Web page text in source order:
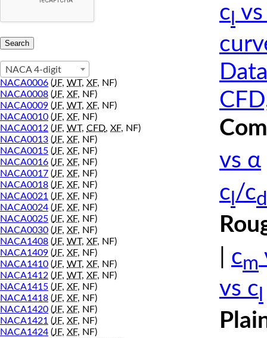
NACA 4-digit
NACA0006 (JF, WT, XF, NF)
NACA0008 (JF, XF, NF)
NACA0009 (JF, WT, XF, NF)
NACA0010 (JF, XF, NF)
NACA0012 (JF, WT, CFD, XF, NF)
NACA0013 (JF, XF, NF)
NACA0015 (JF, XF, NF)
NACA0016 (JF, XF, NF)
NACA0017 (JF, XF, NF)
NACA0018 (JF, XF, NF)
NACA0021 (JF, XF, NF)
NACA0024 (JF, XF, NF)
NACA0025 (JF, XF, NF)
NACA0030 (JF, XF, NF)
NACA1408 (JF, WT, XF, NF)
NACA1409 (JF, XF, NF)
NACA1410 (JF, WT, XF, NF)
NACA1412 (JF, WT, XF, NF)
NACA1415 (JF, XF, NF)
NACA1418 (JF, XF, NF)
NACA1420 (JF, XF, NF)
NACA1421 (JF, XF, NF)
NACA1424 (JF, XF, NF)
c
vs α
c /cd
cm
vs c